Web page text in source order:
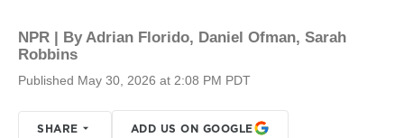
NPR | ByAdrian Florido, Daniel Ofman, Sarah
Robbins
Published May 30, 2026 at 2:08 PM PDT
SHARE ADD US ON GOOGLE